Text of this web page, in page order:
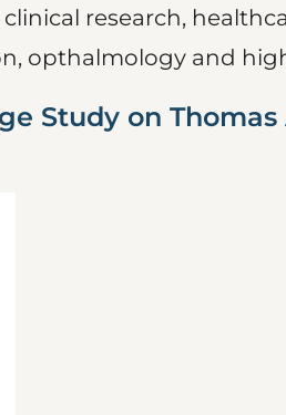
research,
opthalmology and
Study on